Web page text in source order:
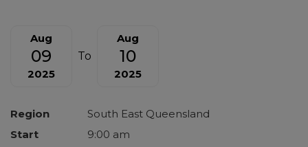
Aug
09
2025
To
Aug
10
2025
Region
South East Queensland
Start
9:00 am